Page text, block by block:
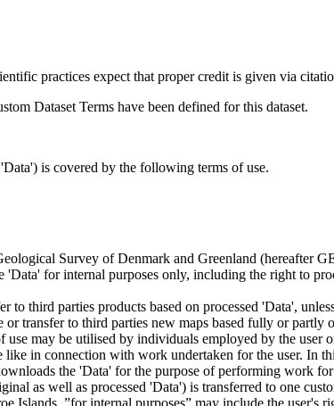
practices expect that proper credit is given via
Dataset Terms have been defined for this dataset.
is covered by the following terms of use.
Survey of Denmark and Greenland (hereafter
'Data' for internal purposes only, including the right to
to third parties products based on processed 'Data',
transfer to third parties new maps based fully or partly
use may be utilised by individuals employed by the
like in connection with work undertaken for the user. In
the 'Data' for the purpose of performing work
as well as processed 'Data') is transferred to one
Islands, ”for internal purposes” may include the